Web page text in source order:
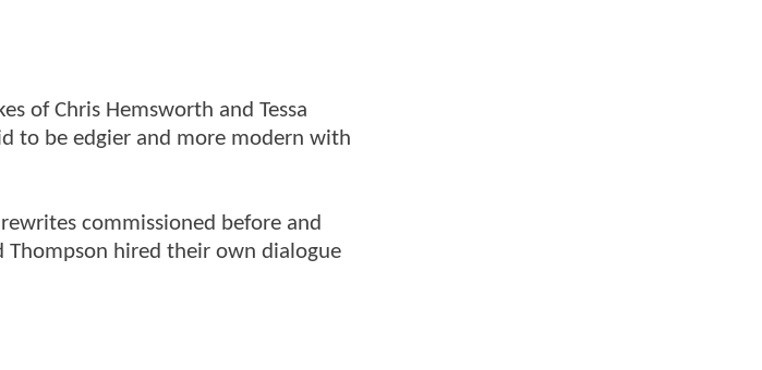
of Chris Hemsworth and Tessa
to be edgier and more modern with
commissioned before and
hired their own dialogue